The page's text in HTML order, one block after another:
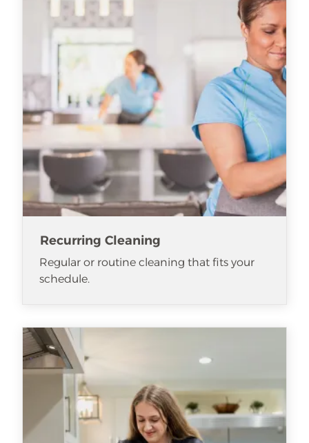
Recurring Cleaning
Regular or routine cleaning that fits your
schedule.